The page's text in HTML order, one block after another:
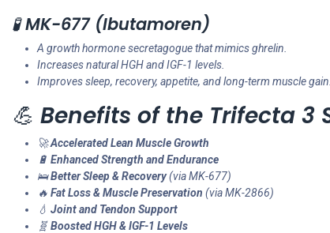
🧪MK-677 (Ibutamoren)
A growth hormone secretagogue that mimics ghrelin.
Increases natural HGH and IGF-1 levels.
Improves sleep, recovery, appetite, and long-term muscle gain.
💪 Benefits of the Trifecta 3
🚀Accelerated Lean Muscle Growth
🔋 Enhanced Strength and Endurance
🛌Better Sleep & Recovery(via MK-677)
🔥 Fat Loss & Muscle Preservation (via MK-2866)
💧 Joint and Tendon Support
🧬 Boosted HGH & IGF-1 Levels